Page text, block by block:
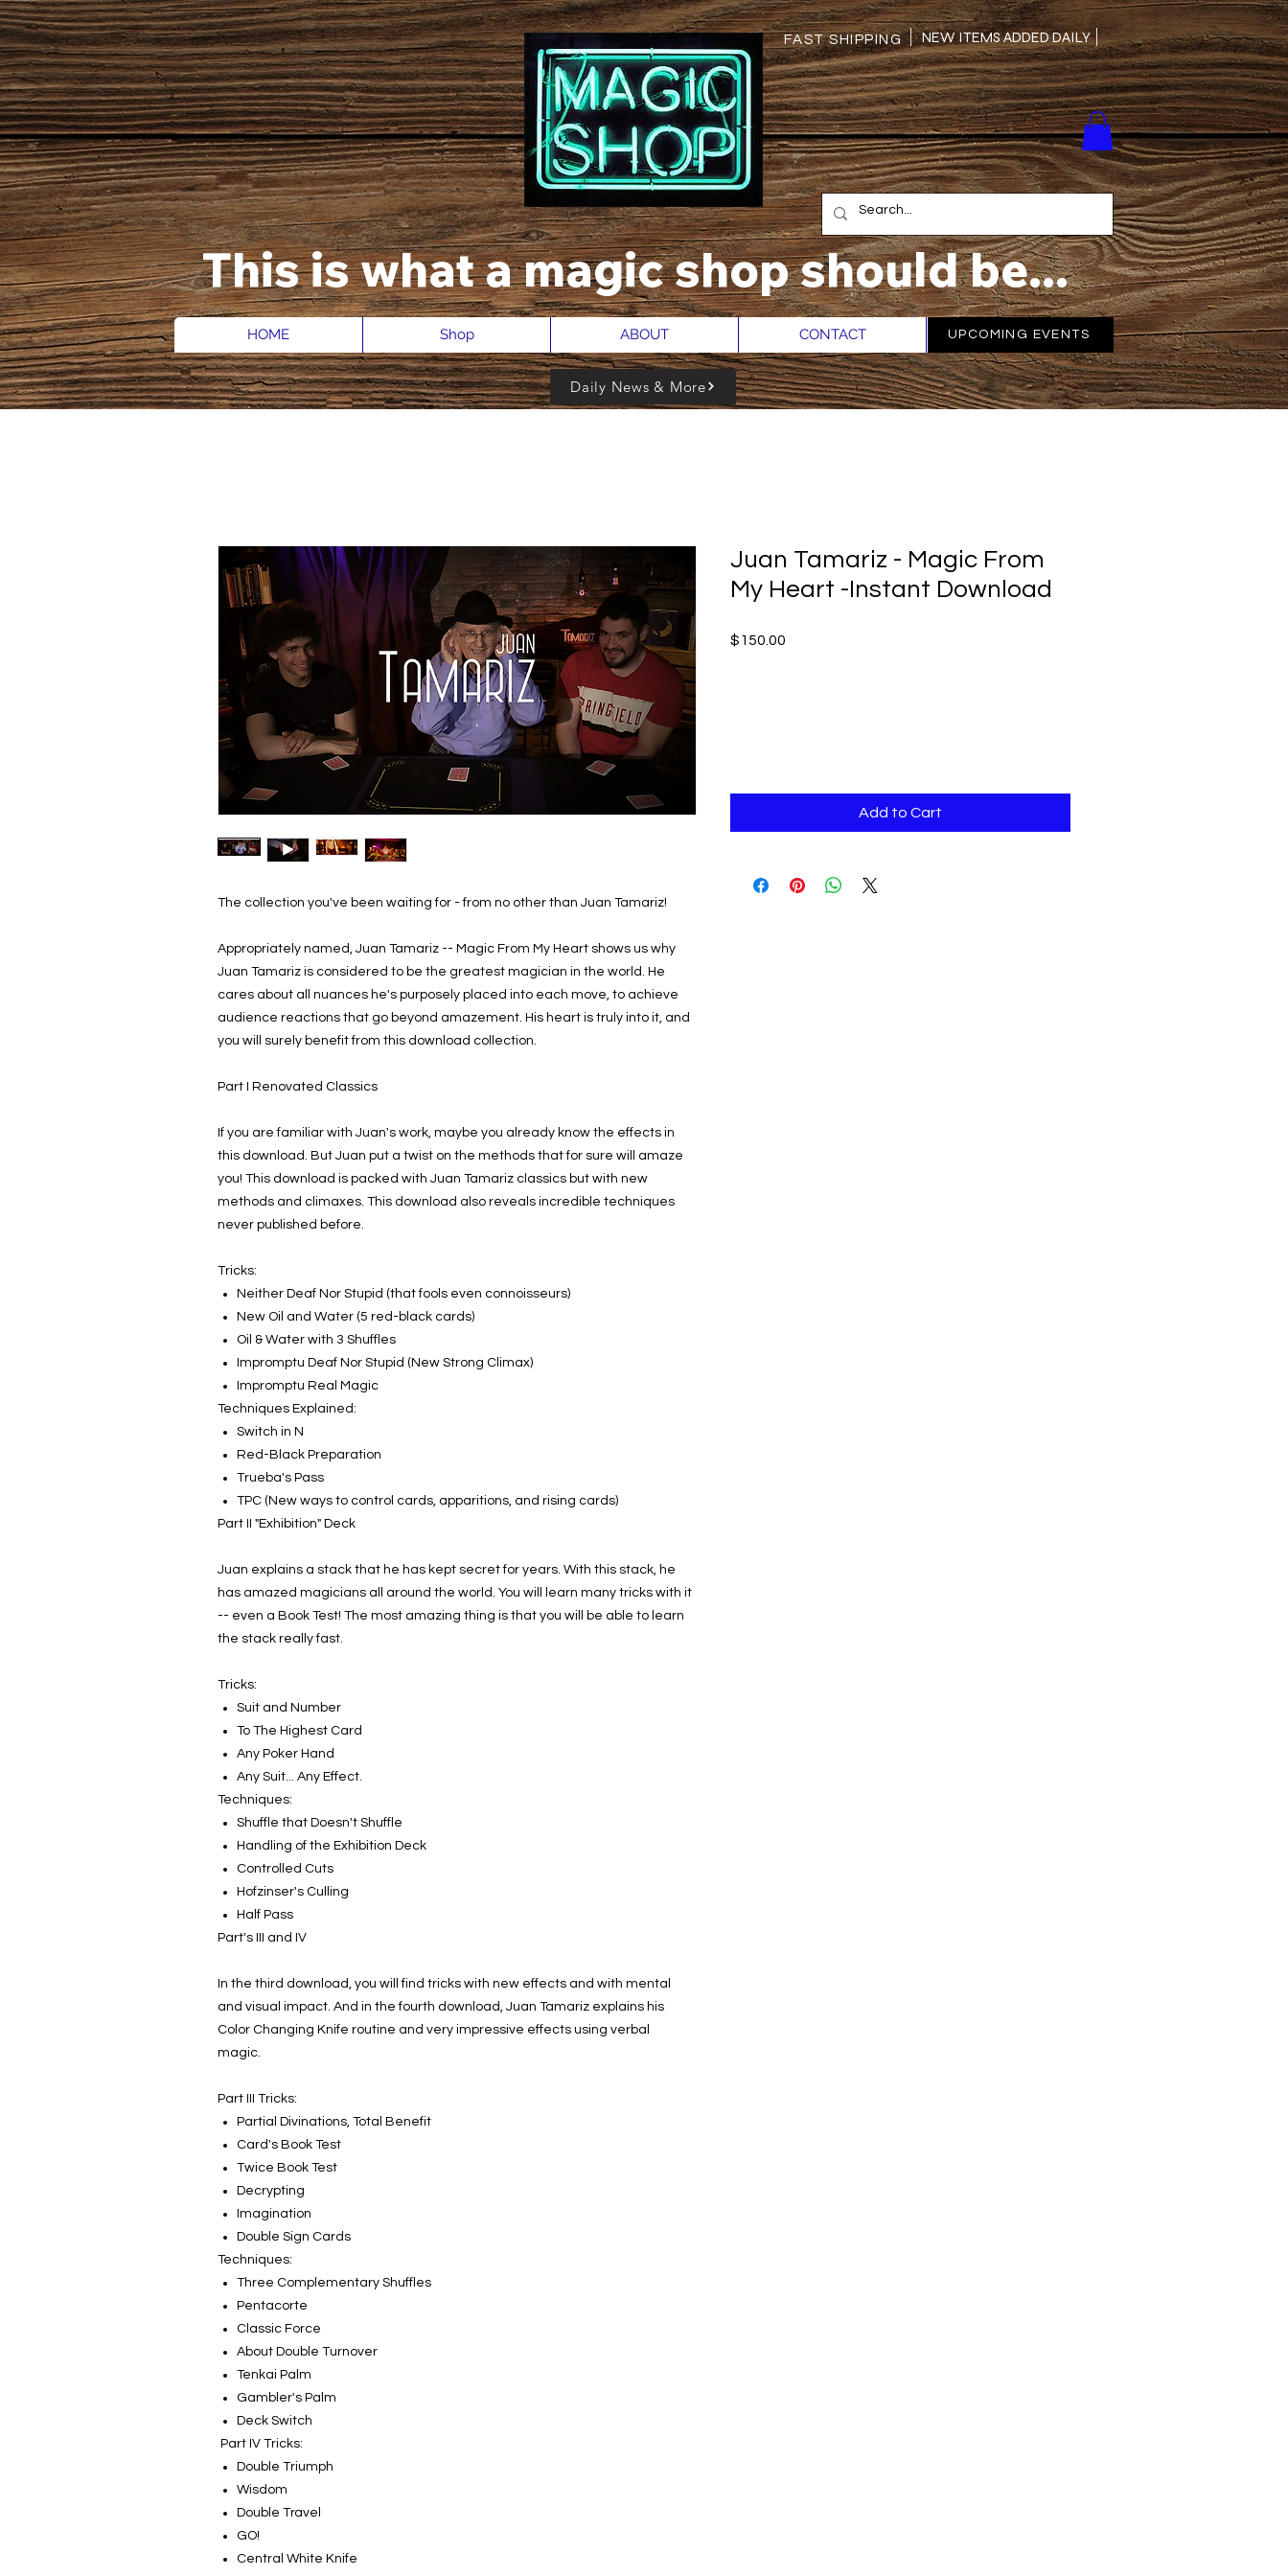
FAST SHIPPING NEW ITEMS ADDED DAILY
This is what a magic shop should be...
HOME Shop ABOUT CONTACT More
UPCOMING EVENTS
Daily News & More
The collection you've been waiting for - from no other than Juan Tamariz!
Appropriately named, Juan Tamariz -- Magic From My Heart shows us why
Juan Tamariz is considered to be the greatest magician in the world. He
cares about all nuances he's purposely placed into each move, to achieve
audience reactions that go beyond amazement. His heart is truly into it, and
you will surely benefit from this download collection.
Part I Renovated Classics
If you are familiar with Juan's work, maybe you already know the effects in
this download. But Juan put a twist on the methods that for sure will amaze
you! This download is packed with Juan Tamariz classics but with new
methods and climaxes. This download also reveals incredible techniques
never published before.
Tricks:
Neither Deaf Nor Stupid (that fools even connoisseurs)
New Oil and Water (5 red-black cards)
Oil & Water with 3 Shuffles
Impromptu Deaf Nor Stupid (New Strong Climax)
Impromptu Real Magic
Techniques Explained:
Switch in N
Red-Black Preparation
Trueba's Pass
TPC (New ways to control cards, apparitions, and rising cards)
Part II "Exhibition" Deck
Juan explains a stack that he has kept secret for years. With this stack, he
has amazed magicians all around the world. You will learn many tricks with it
-- even a Book Test! The most amazing thing is that you will be able to learn
the stack really fast.
Tricks:
Suit and Number
To The Highest Card
Any Poker Hand
Any Suit... Any Effect.
Techniques:
Shuffle that Doesn't Shuffle
Handling of the Exhibition Deck
Controlled Cuts
Hofzinser's Culling
Half Pass
Part's III and IV
In the third download, you will find tricks with new effects and with mental
and visual impact. And in the fourth download, Juan Tamariz explains his
Color Changing Knife routine and very impressive effects using verbal
magic.
Part III Tricks:
Partial Divinations, Total Benefit
Card's Book Test
Twice Book Test
Decrypting
Imagination
Double Sign Cards
Techniques:
Three Complementary Shuffles
Pentacorte
Classic Force
About Double Turnover
Tenkai Palm
Gambler's Palm
Deck Switch
Part IV Tricks:
Double Triumph
Wisdom
Double Travel
GO!
Central White Knife
Juan Tamariz - Magic From
My Heart -Instant Download
$150.00
Add to Cart